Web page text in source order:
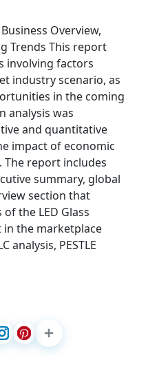
Overview,
Trends This report
involving factors
industry scenario, as
in the coming
analysis was
and quantitative
impact of economic
The report includes
summary, global
section that
the LED Glass
in the marketplace
analysis, PESTLE